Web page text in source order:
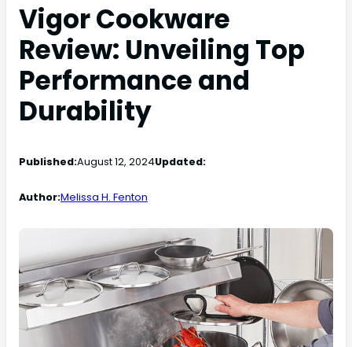
Vigor Cookware
Review: Unveiling Top
Performance and
Durability
Published:August 12, 2024Updated:
Author:Melissa H. Fenton